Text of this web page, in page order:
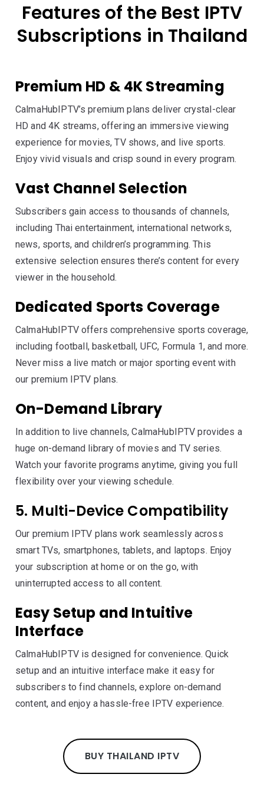
Features of the Best IPTV
Subscriptions in Thailand
Premium HD & 4K Streaming
CalmaHubIPTV’s premium plans deliver crystal-clear
HD and 4K streams, offering an immersive viewing
experience for movies, TV shows, and live sports.
Enjoy vivid visuals and crisp sound in every program.
Vast Channel Selection
Subscribers gain access to thousands of channels,
including Thai entertainment, international networks,
news, sports, and children’s programming. This
extensive selection ensures there’s content for every
viewer in the household.
Dedicated Sports Coverage
CalmaHubIPTV offers comprehensive sports coverage,
including football, basketball, UFC, Formula 1, and more.
Never miss a live match or major sporting event with
our premium IPTV plans.
On-Demand Library
In addition to live channels, CalmaHubIPTV provides a
huge on-demand library of movies and TV series.
Watch your favorite programs anytime, giving you full
flexibility over your viewing schedule.
5. Multi-Device Compatibility
Our premium IPTV plans work seamlessly across
smart TVs, smartphones, tablets, and laptops. Enjoy
your subscription at home or on the go, with
uninterrupted access to all content.
Easy Setup and Intuitive
Interface
CalmaHubIPTV is designed for convenience. Quick
setup and an intuitive interface make it easy for
subscribers to find channels, explore on-demand
content, and enjoy a hassle-free IPTV experience.
BUY THAILAND IPTV